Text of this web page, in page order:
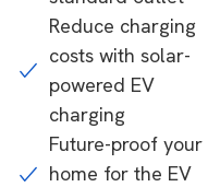
Reduce charging
costs with solar-
powered EV
charging
Future-proof your
home for the EV